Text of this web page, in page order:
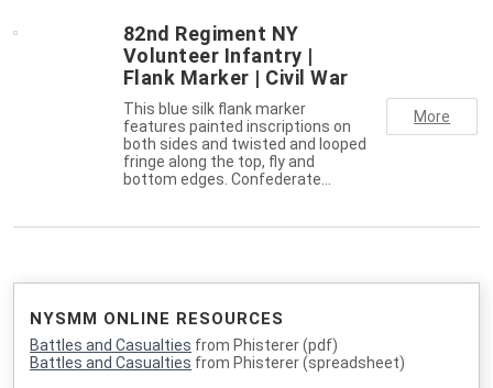
82nd Regiment NY
Volunteer Infantry |
Flank Marker | Civil War
This blue silk flank marker
features painted inscriptions on
both sides and twisted and looped
fringe along the top, fly and
bottom edges. Confederate…
More
NYSMM ONLINE RESOURCES
Battles and Casualties from Phisterer (pdf)
Battles and Casualties from Phisterer (spreadsheet)